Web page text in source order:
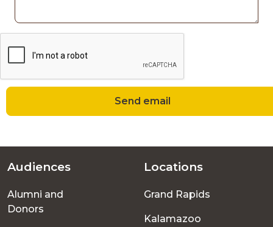
Send email
Footer
menu
Audiences
Alumni and
Donors
Locations
Grand Rapids
Kalamazoo